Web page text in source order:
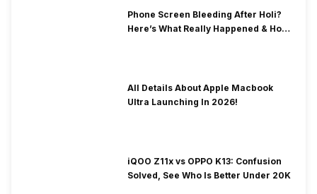
Phone Screen Bleeding After Holi?
Here’s What Really Happened & How
All Details About Apple Macbook
Ultra Launching In 2026!
iQOO Z11x vs OPPO K13: Confusion
Solved, See Who Is Better Under 20K